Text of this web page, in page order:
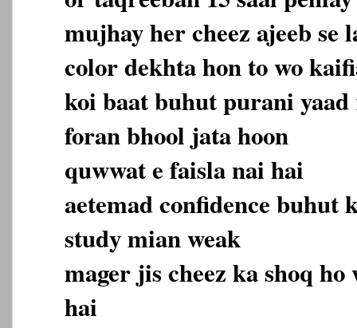
mujhay her cheez ajeeb se
color dekhta hon to wo
koi baat buhut purani
foran bhool jata hoon
quwwat e faisla nai hai
aetemad confidence buhut
study mian weak
mager jis cheez ka shoq ho
hai